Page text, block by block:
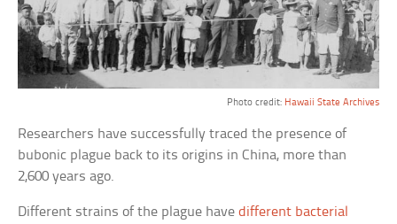
Photo credit: Hawaii State Archives
Researchers have successfully traced the presence of
bubonic plague back to its origins in China, more than
2,600 years ago.
Different strains of the plague havedifferent bacterial